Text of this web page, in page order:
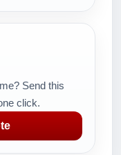
Send this
click.